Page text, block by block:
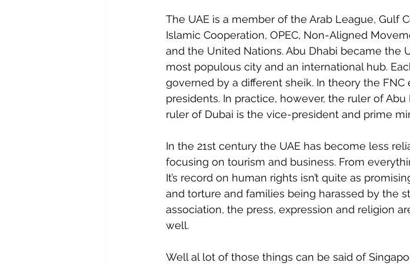
The UAE is a member of the Arab League, Gulf
Islamic Cooperation, OPEC, Non-Aligned
and the United Nations. Abu Dhabi became the
most populous city and an international hub.
governed by a different sheik. In theory the
presidents. In practice, however, the ruler of
ruler of Dubai is the vice-president and prime
In the 21st century the UAE has become less
focusing on tourism and business. From
It’s record on human rights isn’t quite as
and torture and families being harassed by the
association, the press, expression and religion
well.
Well al lot of those things can be said of